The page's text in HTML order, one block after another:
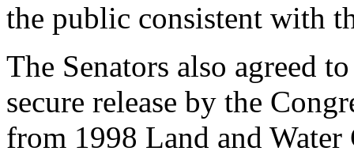
the public consistent with
The Senators also agreed
secure release by the
from 1998 Land and